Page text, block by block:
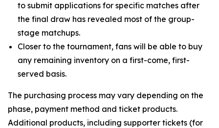
to submit applications for specific matches after
the final draw has revealed most of the group-
stage matchups.
Closer to the tournament, fans will be able to buy
any remaining inventory on a first-come, first-
served basis.
The purchasing process may vary depending on the
phase, payment method and ticket products.
Additional products, including supporter tickets (for